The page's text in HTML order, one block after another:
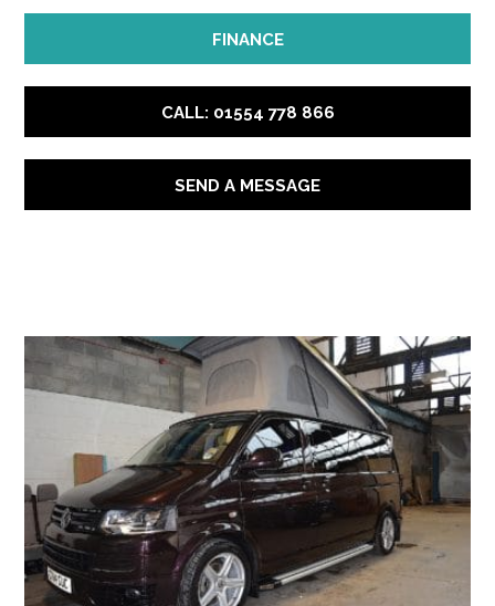
FINANCE
CALL: 01554 778 866
SEND A MESSAGE